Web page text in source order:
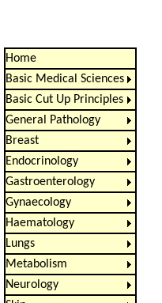
Home
Basic Medical Sciences
Basic Cut Up Principles
General Pathology
Breast
Endocrinology
Gastroenterology
Gynaecology
Haematology
Lungs
Metabolism
Neurology